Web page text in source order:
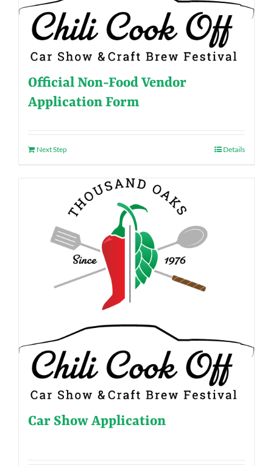
Official Non-Food Vendor
Application Form
Next Step Details
Car Show Application